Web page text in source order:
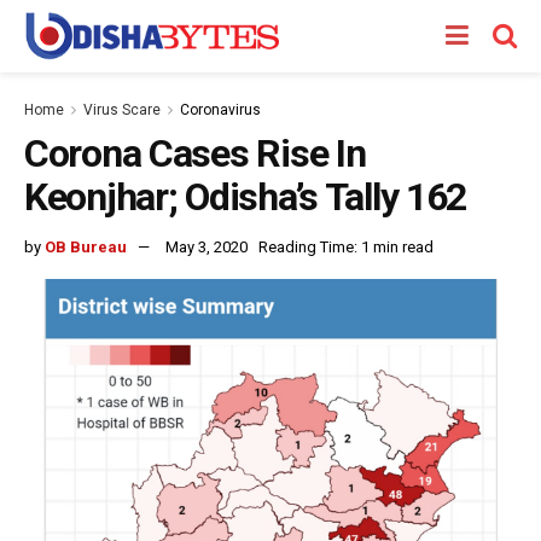
Home Virus Scare Coronavirus
Corona Cases Rise In
Keonjhar; Odisha’s Tally 162
by OB Bureau May 3, 2020 Reading Time: 1 min read